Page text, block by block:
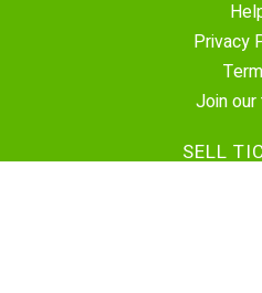
Privacy
Join our
SELL